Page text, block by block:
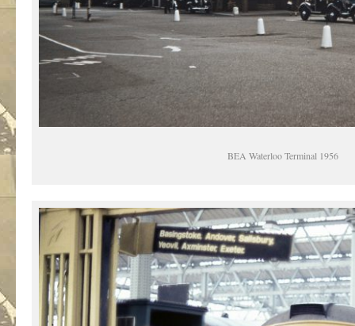
BEA Waterloo Terminal 1956